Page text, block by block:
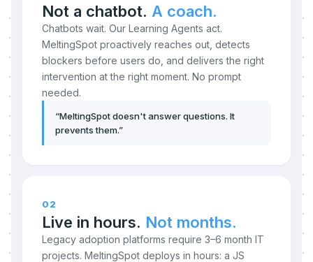
Not a chatbot. A coach.
Chatbots wait. Our Learning Agents act.
MeltingSpot proactively reaches out, detects
blockers before users do, and delivers the right
intervention at the right moment. No prompt
needed.
“MeltingSpot doesn't answer questions. It
prevents them.”
02
Live in hours. Not months.
Legacy adoption platforms require 3–6 month IT
projects. MeltingSpot deploys in hours: a JS